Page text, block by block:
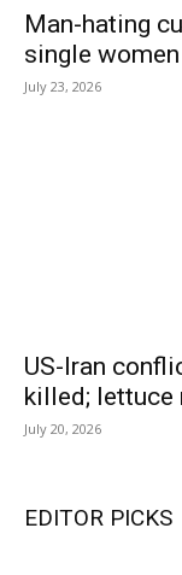
Man-hating
single
July 23, 2026
US-Iran
killed; lettuce
July 20, 2026
EDITOR PICKS